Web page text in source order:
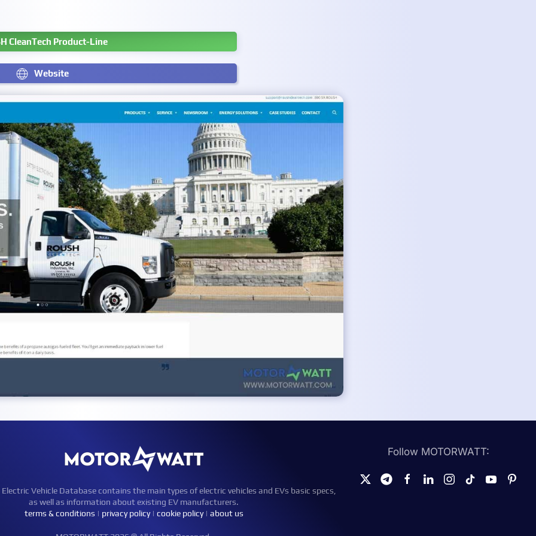
CleanTech Product-Line
Website
Electric Vehicle Database contains the main types of electric vehicles and EVs basic specs,
as well as information about existing EV manufacturers.
terms & conditions | privacy policy| cookie policy| about us
Follow MOTORWATT: